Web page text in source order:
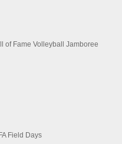
of Fame Volleyball Jamboree
Field Days